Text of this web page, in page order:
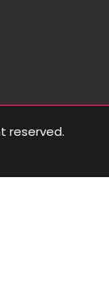
reserved.